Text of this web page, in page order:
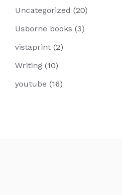
Uncategorized (20)
Usborne books (3)
vistaprint (2)
Writing (10)
youtube (16)